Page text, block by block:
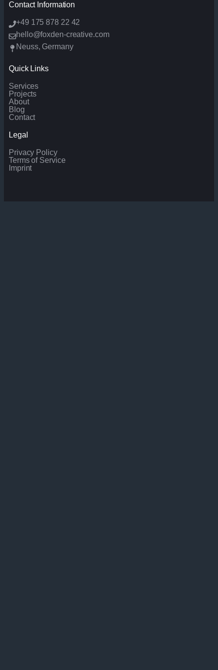
Contact Information
+49 175 878 22 42
hello@foxden-creative.com
Neuss, Germany
Quick Links
Services
Projects
About
Blog
Contact
Legal
Privacy Policy
Terms of Service
Imprint